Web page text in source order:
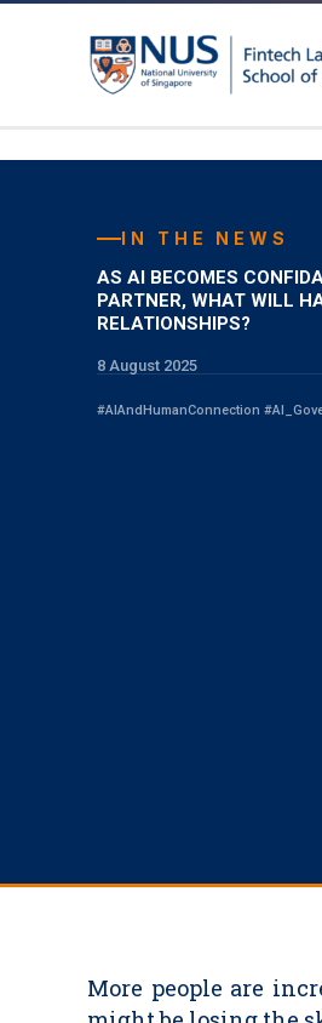
IN THE NEWS
AS AI BECOMES
PARTNER, WHAT WILL
RELATIONSHIPS?
8 August 2025
#AIAndHumanConnection
More people are